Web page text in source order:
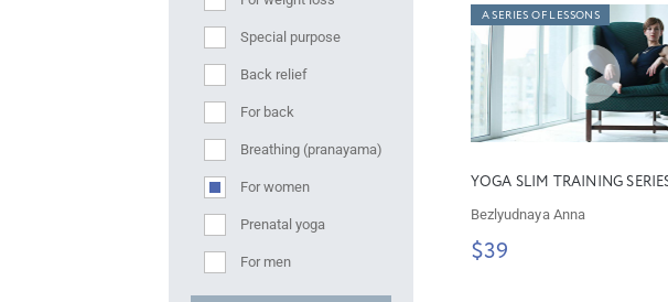
Special purpose
Back relief
For back
Breathing (pranayama)
For women
Prenatal yoga
For men
A SERIES OF LESSONS
YOGA SLIM TRAINING
Bezlyudnaya Anna
$39